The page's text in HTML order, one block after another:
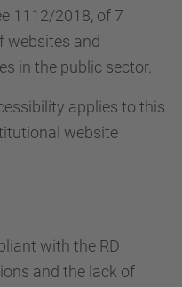
1112/2018, of 7
websites and
in the public sector.
applies to this
website
with the RD
and the lack of